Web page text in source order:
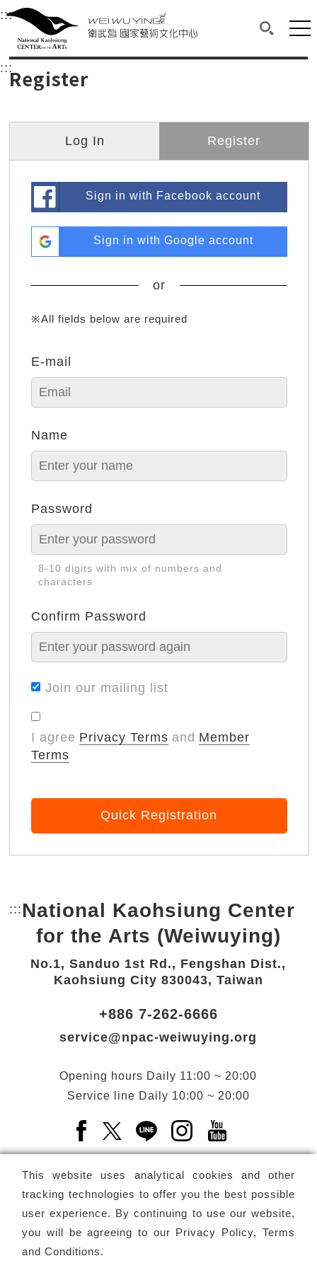
衛武營國家藝術文化中心
Main content area shows the content of each page.
:::Upper block, containing the links to the
衛武營國家藝術文化中心
::: Main content area shows the content of each
Register
Log In Register
Sign in with Facebook account
Sign in with Google account
or
※All fields below are required
E-mail
Name
Password
8-10 digits with mix of numbers and
characters
Confirm Password
Join our mailing list
I agree Privacy Terms and Member
Terms
Quick Registration
This website uses analytical cookies and other
tracking technologies to offer you the best possible
user experience. By continuing to use our website,
you will be agreeing to our Privacy Policy, Terms
and Conditions.
::: Bottom Link area.
National Kaohsiung Center
for the Arts (Weiwuying)
No.1, Sanduo 1st Rd., Fengshan Dist.,
Kaohsiung City 830043, Taiwan
+886 7-262-6666
service@npac-weiwuying.org
Opening hours Daily 11:00 ~ 20:00
Service line Daily 10:00 ~ 20:00
Facebook(Open a new window)
X(Open a new window)
LINE(Open a new window)
Instagram(Open a
Newsletter Subscribe
Copyright © National Performing Arts Center